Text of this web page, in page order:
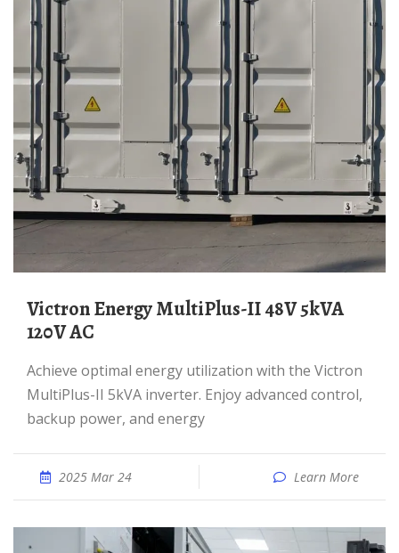
Victron Energy MultiPlus-II 48V 5kVA
120V AC
Achieve optimal energy utilization with the Victron
MultiPlus-II 5kVA inverter. Enjoy advanced control,
backup power, and energy
2025 Mar 24 Learn More